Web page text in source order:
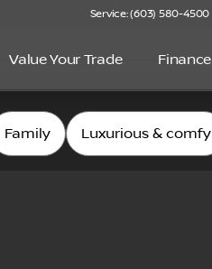
Service: (603) 580-4500
Value Your Trade Finance
Family Luxurious & comfy